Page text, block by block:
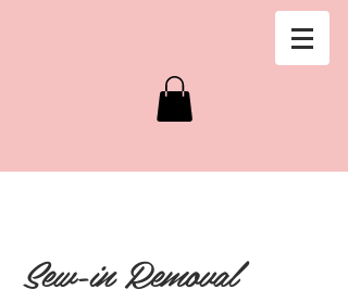
Sew-in Removal